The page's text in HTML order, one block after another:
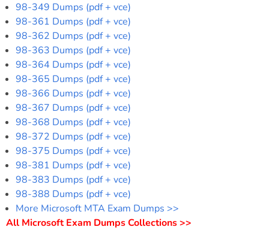
98-349 Dumps (pdf + vce)
98-361 Dumps (pdf + vce)
98-362 Dumps (pdf + vce)
98-363 Dumps (pdf + vce)
98-364 Dumps (pdf + vce)
98-365 Dumps (pdf + vce)
98-366 Dumps (pdf + vce)
98-367 Dumps (pdf + vce)
98-368 Dumps (pdf + vce)
98-372 Dumps (pdf + vce)
98-375 Dumps (pdf + vce)
98-381 Dumps (pdf + vce)
98-383 Dumps (pdf + vce)
98-388 Dumps (pdf + vce)
More Microsoft MTA Exam Dumps >>
All Microsoft Exam Dumps Collections >>